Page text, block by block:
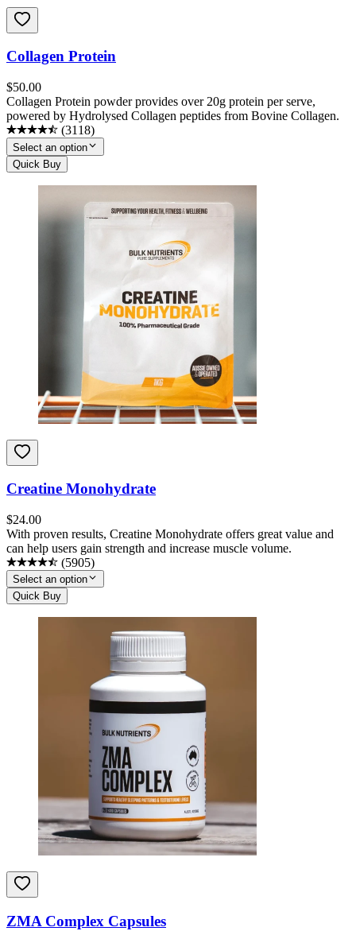
Collagen Protein
$50.00
Collagen Protein powder provides over 20g protein per serve,
powered by Hydrolysed Collagen peptides from Bovine Collagen.
(3118)
Select an option
Quick Buy
Creatine Monohydrate
$24.00
With proven results, Creatine Monohydrate offers great value and
can help users gain strength and increase muscle volume.
(5905)
Select an option
Quick Buy
ZMA Complex Capsules